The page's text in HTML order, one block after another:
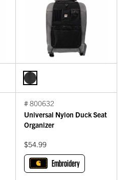
# 800632
Universal Nylon Duck Seat
Organizer
$54.99
Embroidery